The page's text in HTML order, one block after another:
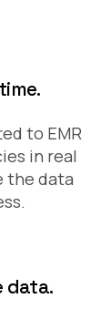
to EMR
in real
the data
data.